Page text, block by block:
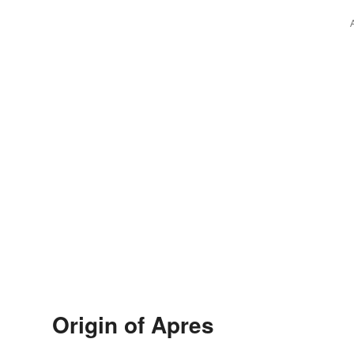
Origin of Apres